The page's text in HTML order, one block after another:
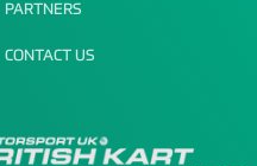
PARTNERS
CONTACT US